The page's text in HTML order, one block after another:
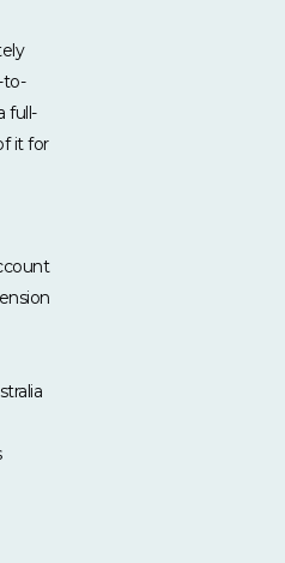
to-
full-
it for